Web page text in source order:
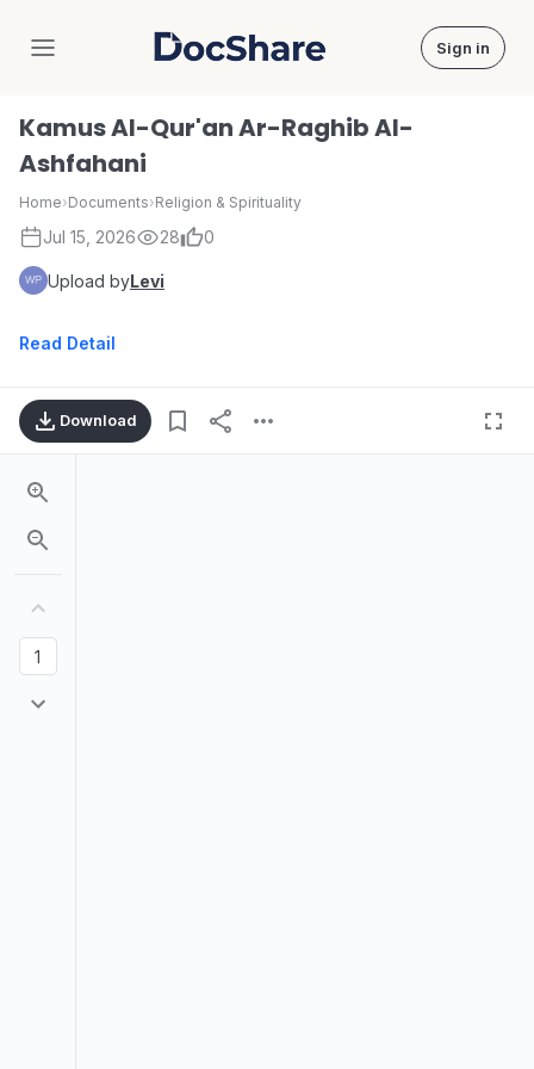
DocShare Sign in
Kamus Al-Qur'an Ar-Raghib Al-
Ashfahani
Home›Documents›Religion & Spirituality
Jul 15, 2026 28 0
Upload byLevi
Read Detail
Download